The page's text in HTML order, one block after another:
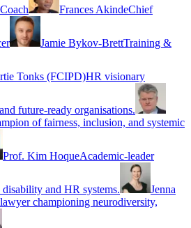
Frances AkindeChief
Jamie Bykov-BrettTraining &
Tonks (FCIPD)HR visionary
future-ready organisations.
of fairness, inclusion, and systemic
Prof. Kim HoqueAcademic-leader
and HR systems.
Jenna
championing neurodiversity,